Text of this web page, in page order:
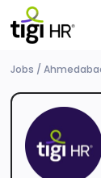
Jobs /